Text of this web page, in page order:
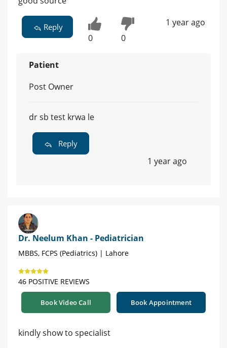
Reply
0 0
1 year ago
Patient
Post Owner
dr sb test krwa le
Reply
1 year ago
Dr. Neelum Khan - Pediatrician
MBBS, FCPS (Pediatrics) | Lahore
46 POSITIVE REVIEWS
Book Video Call Book Appointment
kindly show to specialist